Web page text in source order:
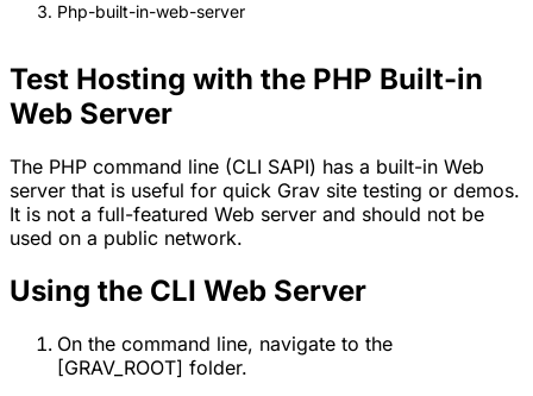
Php-built-in-web-server
Test Hosting with the PHP Built-in
Web Server
The PHP command line (CLI SAPI) has a built-in Web
server that is useful for quick Grav site testing or demos.
It is not a full-featured Web server and should not be
used on a public network.
Using the CLI Web Server
On the command line, navigate to the
[GRAV_ROOT] folder.